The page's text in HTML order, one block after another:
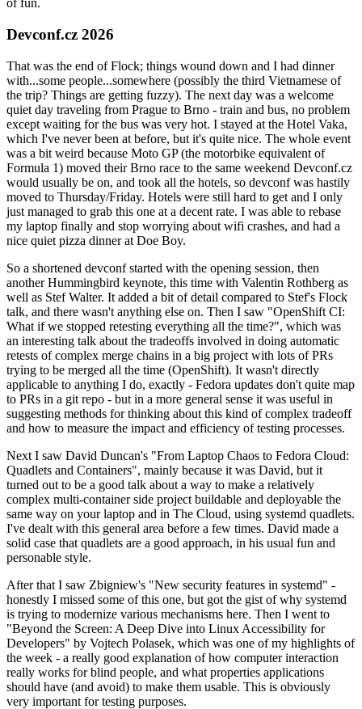
of fun.
Devconf.cz 2026
That was the end of Flock; things wound down and I had dinner
with...some people...somewhere (possibly the third Vietnamese of
the trip? Things are getting fuzzy). The next day was a welcome
quiet day traveling from Prague to Brno - train and bus, no problem
except waiting for the bus was very hot. I stayed at the Hotel Vaka,
which I've never been at before, but it's quite nice. The whole event
was a bit weird because Moto GP (the motorbike equivalent of
Formula 1) moved their Brno race to the same weekend Devconf.cz
would usually be on, and took all the hotels, so devconf was hastily
moved to Thursday/Friday. Hotels were still hard to get and I only
just managed to grab this one at a decent rate. I was able to rebase
my laptop finally and stop worrying about wifi crashes, and had a
nice quiet pizza dinner at Doe Boy.
So a shortened devconf started with the opening session, then
another Hummingbird keynote, this time with Valentin Rothberg as
well as Stef Walter. It added a bit of detail compared to Stef's Flock
talk, and there wasn't anything else on. Then I saw "OpenShift CI:
What if we stopped retesting everything all the time?", which was
an interesting talk about the tradeoffs involved in doing automatic
retests of complex merge chains in a big project with lots of PRs
trying to be merged all the time (OpenShift). It wasn't directly
applicable to anything I do, exactly - Fedora updates don't quite map
to PRs in a git repo - but in a more general sense it was useful in
suggesting methods for thinking about this kind of complex tradeoff
and how to measure the impact and efficiency of testing processes.
Next I saw David Duncan's "From Laptop Chaos to Fedora Cloud:
Quadlets and Containers", mainly because it was David, but it
turned out to be a good talk about a way to make a relatively
complex multi-container side project buildable and deployable the
same way on your laptop and in The Cloud, using systemd quadlets.
I've dealt with this general area before a few times. David made a
solid case that quadlets are a good approach, in his usual fun and
personable style.
After that I saw Zbigniew's "New security features in systemd" -
honestly I missed some of this one, but got the gist of why systemd
is trying to modernize various mechanisms here. Then I went to
"Beyond the Screen: A Deep Dive into Linux Accessibility for
Developers" by Vojtech Polasek, which was one of my highlights of
the week - a really good explanation of how computer interaction
really works for blind people, and what properties applications
should have (and avoid) to make them usable. This is obviously
very important for testing purposes.